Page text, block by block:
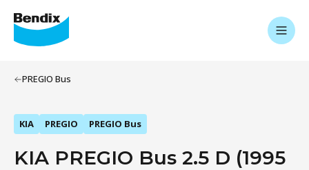
PREGIO Bus
KIA PREGIO PREGIO Bus
KIA PREGIO Bus 2.5 D (1995